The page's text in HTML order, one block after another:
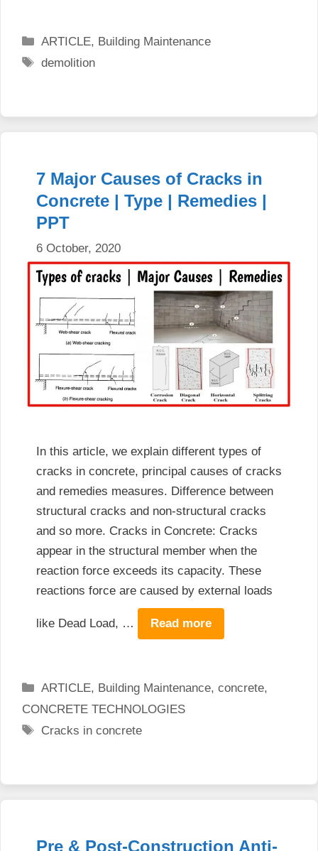
Categories
ARTICLE, Building Maintenance
Tags
demolition
7 Major Causes of Cracks in
Concrete | Type | Remedies |
PPT
6 October, 2020
In this article, we explain different types of
cracks in concrete, principal causes of cracks
and remedies measures. Difference between
structural cracks and non-structural cracks
and so more. Cracks in Concrete: Cracks
appear in the structural member when the
reaction force exceeds its capacity. These
reactions force are caused by external loads
like Dead Load, … Read more
Categories
ARTICLE, Building Maintenance,concrete,
CONCRETE TECHNOLOGIES
Tags
Cracks in concrete
Pre & Post-Construction Anti-